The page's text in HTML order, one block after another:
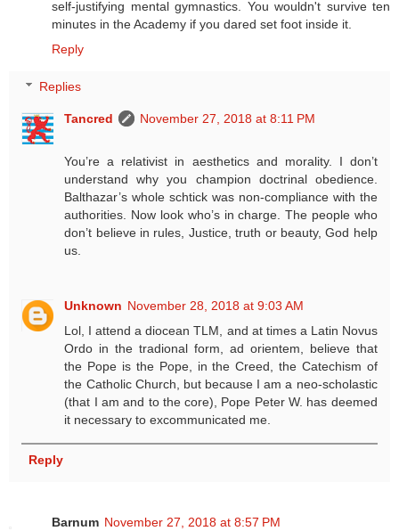
self-justifying mental gymnastics. You wouldn't survive ten
minutes in the Academy if you dared set foot inside it.
Reply
Replies
Tancred November 27, 2018 at 8:11 PM
You’re a relativist in aesthetics and morality. I don’t
understand why you champion doctrinal obedience.
Balthazar’s whole schtick was non-compliance with the
authorities. Now look who’s in charge. The people who
don’t believe in rules, Justice, truth or beauty, God help
us.
Unknown November 28, 2018 at 9:03 AM
Lol, I attend a diocean TLM, and at times a Latin Novus
Ordo in the tradional form, ad orientem, believe that
the Pope is the Pope, in the Creed, the Catechism of
the Catholic Church, but because I am a neo-scholastic
(that I am and to the core), Pope Peter W. has deemed
it necessary to excommunicated me.
Reply
Barnum November 27, 2018 at 8:57 PM